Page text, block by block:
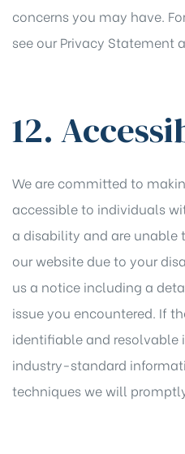
concerns you may have.
see ourPrivacy Statement
12.
We are committed to
accessible to individuals
a disability and are unable
our website due to your
us a notice including a
issue you encountered. If
identifiable and resolvable
industry-standard
techniques we will